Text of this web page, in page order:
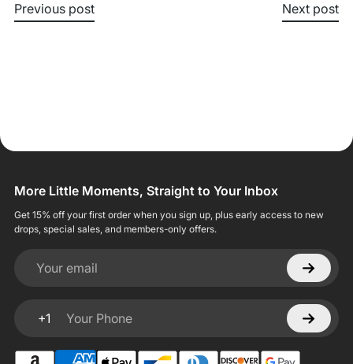
Previous post Next post
More Little Moments, Straight to Your Inbox
Get 15% off your first order when you sign up, plus early access to new
drops, special sales, and members-only offers.
Your email
+1
Your Phone